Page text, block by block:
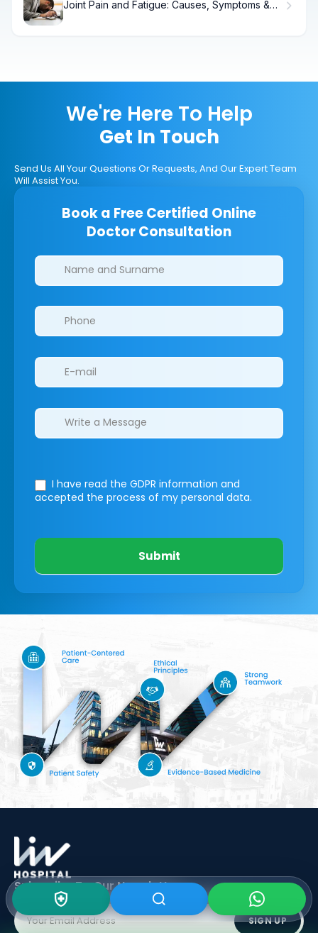
Joint Pain and Fatigue: Causes, Symptoms &
We're Here To Help
Get In Touch
Send Us All Your Questions Or Requests, And Our Expert Team
Will Assist You.
Book a Free Certified Online
Doctor Consultation
Clinics/branches
I have read the GDPR information and
accepted the process of my personal data.
Submit
Subscribe To OurNewsletter
SIGN UP